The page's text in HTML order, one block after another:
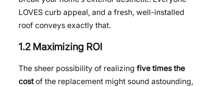
LOVES curb appeal, and a fresh, well-installed
roof conveys exactly that.
1.2 Maximizing ROI
The sheer possibility of realizing five times the
costof the replacement might sound astounding,